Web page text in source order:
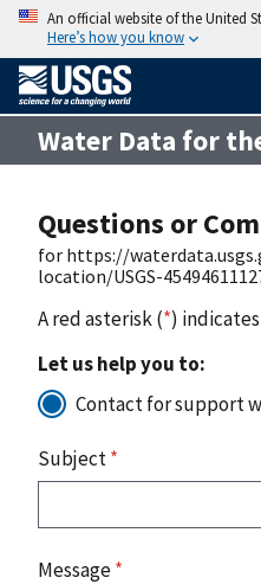
An official website of the United
Here’s how you know
Water Data for
Questions or
for https://
location/USGS-
A red asterisk (*)
Let us help you to:
Contact for support
Subject*
Message*